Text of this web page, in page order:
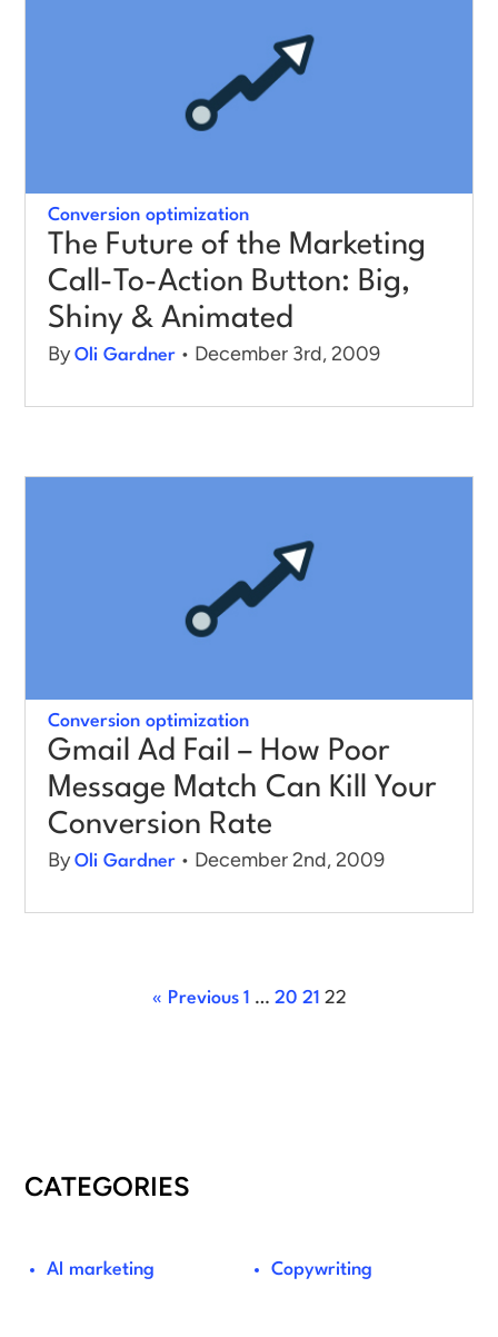
Conversion optimization
The Future of the Marketing
Call-To-Action Button: Big,
Shiny & Animated
ByOli Gardner • December 3rd, 2009
Conversion optimization
Gmail Ad Fail – How Poor
Message Match Can Kill Your
Conversion Rate
ByOli Gardner • December 2nd, 2009
« Previous 1 … 20 21 22
CATEGORIES
AI marketing Copywriting